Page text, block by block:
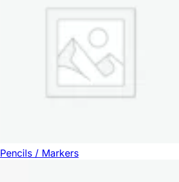
Pencils / Markers